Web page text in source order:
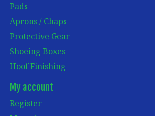
Pads
Aprons / Chaps
Protective Gear
Shoeing Boxes
Hoof Finishing
My account
Register